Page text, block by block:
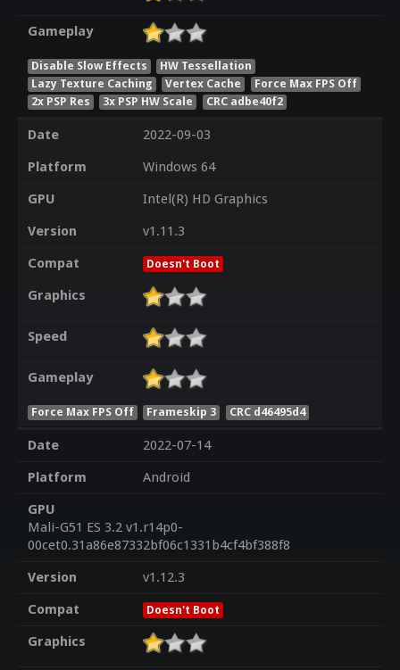
Gameplay
Disable Slow Effects
HW Tessellation
Lazy Texture Caching
Vertex Cache
Force Max FPS Off
2x PSP Res
3x PSP HW Scale CRC adbe40f2
Date
2022-09-03
Platform
Windows 64
GPU
Intel(R) HD Graphics
Version
v1.11.3
Compat
Doesn't Boot
Graphics
Speed
Gameplay
Force Max FPS Off Frameskip 3 CRC d46495d4
Date
2022-07-14
Platform
Android
GPU
Mali-G51 ES 3.2 v1.r14p0-
00cet0.31a86e87332bf06c1331b4cf4bf388f8
Version
v1.12.3
Compat
Doesn't Boot
Graphics